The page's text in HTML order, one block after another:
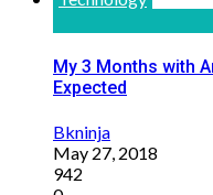
My 3 Months with
Expected
Bkninja
May 27, 2018
942